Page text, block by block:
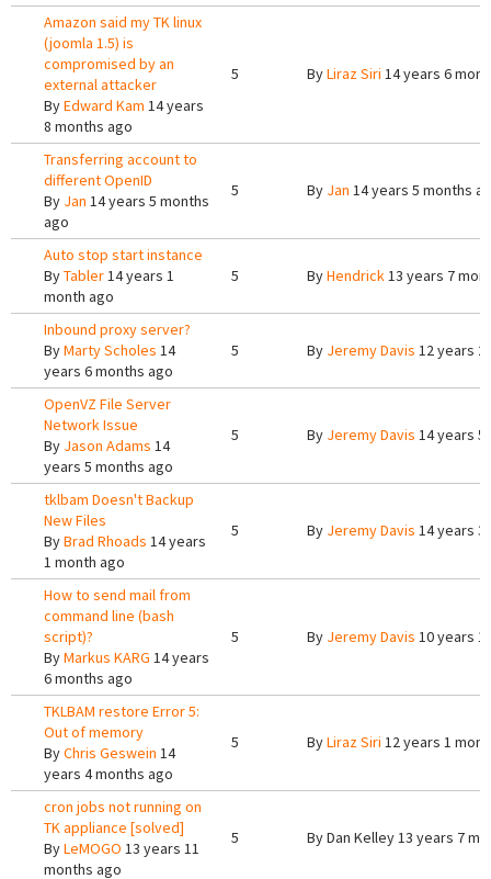
Amazon said my TK linux
(joomla 1.5) is
compromised by an
external attacker
ByEdward Kam 14 years
8 months ago
5 ByLiraz Siri 14 years 6
Transferring account to
different OpenID
By Jan 14 years 5 months
ago
5 By Jan 14 years 5 months
Auto stop start instance
ByTabler14 years 1
month ago
5 ByHendrick13 years 7
Inbound proxy server?
ByMarty Scholes 14
years 6 months ago
5 By Jeremy Davis 12 years
OpenVZ File Server
Network Issue
By Jason Adams 14
years 5 months ago
5 By Jeremy Davis 14 years
tklbam Doesn't Backup
New Files
ByBrad Rhoads 14 years
1 month ago
5 By Jeremy Davis 14 years
How to send mail from
command line (bash
script)?
ByMarkus KARG 14 years
6 months ago
5 By Jeremy Davis 10 years
TKLBAM restore Error 5:
Out of memory
ByChris Geswein 14
years 4 months ago
5 ByLiraz Siri 12 years 1
cron jobs not running on
TK appliance [solved]
ByLeMOGO 13 years 11
months ago
5 ByDan Kelley13 years 7